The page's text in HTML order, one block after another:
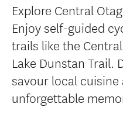
Explore Central
Enjoy self-guided
trails like the
Lake Dunstan Trail.
savour local
unforgettable